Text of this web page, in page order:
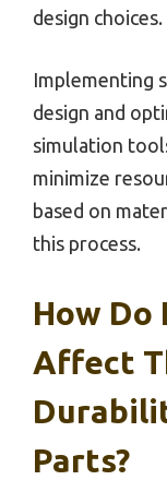
design choices.
Implementing
design and
simulation
minimize
based on
this process.
How
Affect
Parts?